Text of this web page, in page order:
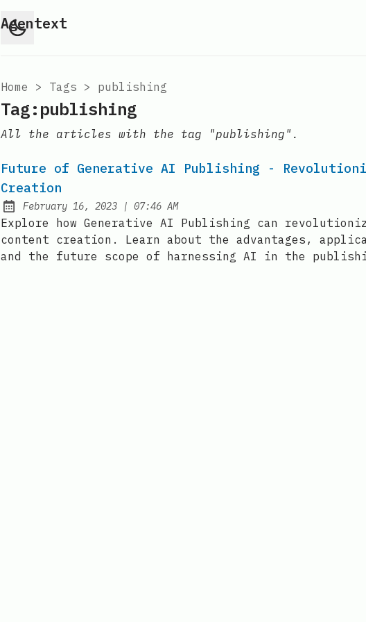
Agentext
Home > Tags > publishing
Tag:publishing
All the articles with the tag "publishing".
Future of Generative AI Publishing -
Creation
Posted on:
February 16, 2023 | at
07:46 AM
Explore how Generative AI Publishing can
content creation. Learn about the advantages,
and the future scope of harnessing AI in the